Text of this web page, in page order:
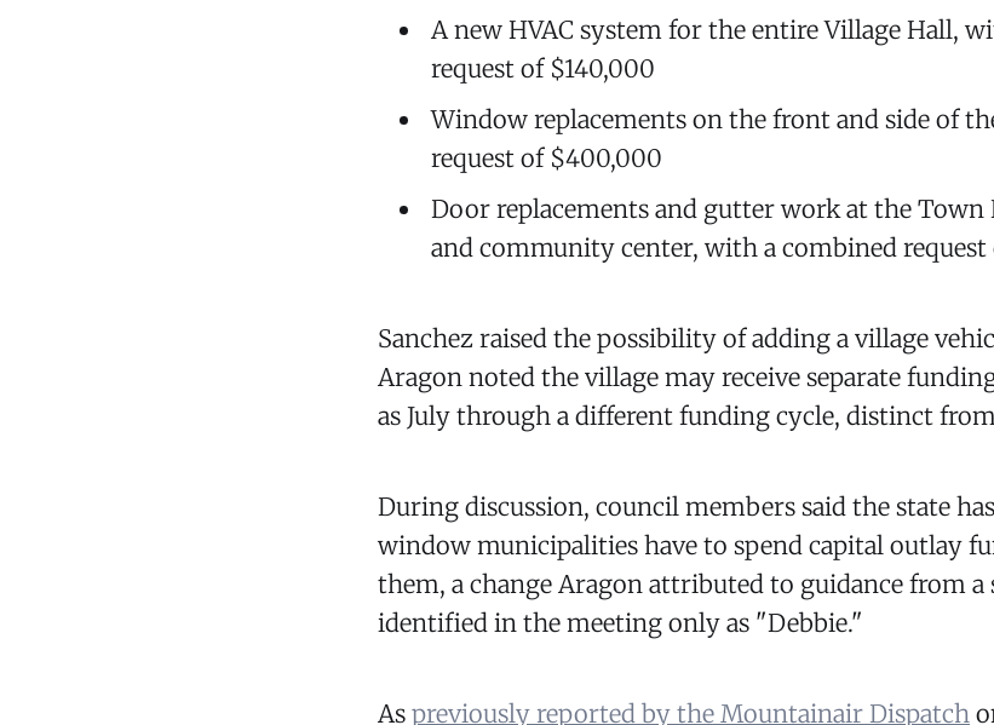
A new HVAC system for the entire Village Hall,
request of $140,000
Window replacements on the front and side of
request of $400,000
Door replacements and gutter work at the Town
and community center, with a combined
Sanchez raised the possibility of adding a village
Aragon noted the village may receive separate
as July through a different funding cycle, distinct
During discussion, council members said the state
window municipalities have to spend capital outlay
them, a change Aragon attributed to guidance from a
identified in the meeting only as "Debbie."
As previously reported by the Mountainair Dispatch